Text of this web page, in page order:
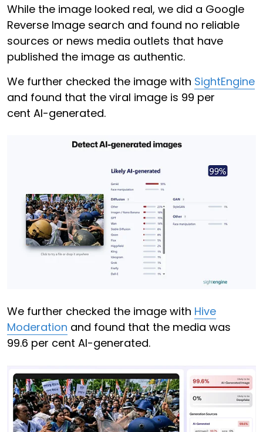
While the image looked real, we did a Google
Reverse Image search and found no reliable
sources or news media outlets that have
published the image as authentic.
We further checked the image with SightEngine
and found that the viral image is 99 per
cent AI-generated.
We further checked the image with Hive
Moderation and found that the media was
99.6 per cent AI-generated.